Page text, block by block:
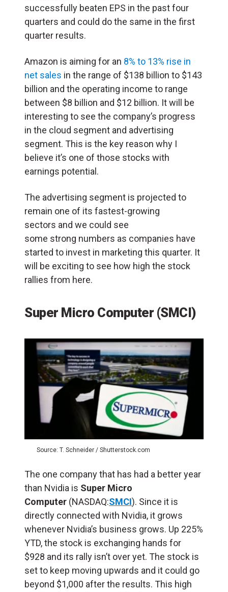
successfully beaten EPS in the past four
quarters and could do the same in the first
quarter results.
Amazon is aiming for an 8% to 13% rise in
net sales in the range of $138 billion to $143
billion and the operating income to range
between $8 billion and $12 billion. It will be
interesting to see the company’s progress
in the cloud segment and advertising
segment. This is the key reason why I
believe it’s one of those stocks with
earnings potential.
The advertising segment is projected to
remain one of its fastest-growing
sectors and we could see
some strong numbers as companies have
started to invest in marketing this quarter. It
will be exciting to see how high the stock
rallies from here.
Super Micro Computer (SMCI)
Source: T. Schneider / Shutterstock.com
The one company that has had a better year
than Nvidia is Super Micro
Computer (NASDAQ:SMCI). Since it is
directly connected with Nvidia, it grows
whenever Nvidia’s business grows. Up 225%
YTD, the stock is exchanging hands for
$928 and its rally isn’t over yet. The stock is
set to keep moving upwards and it could go
beyond $1,000 after the results. This high